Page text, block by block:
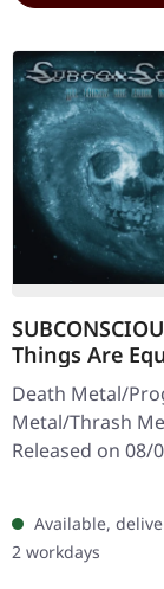
Things Are
Death | CD
Death Metal/
Metal/Thrash
Released on 08/
Records.
with 8 pages
Subconscious…
Available,
2 workdays